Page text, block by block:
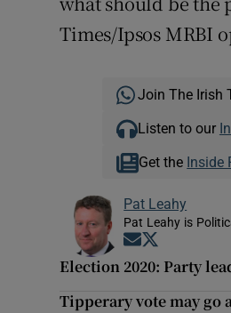
Times/Ipsos MRBI
Join The Irish
Listen to our
Get the Inside
Pat Leahy
Pat Leahy is
Opens in new
Election 2020: Party
Tipperary vote may